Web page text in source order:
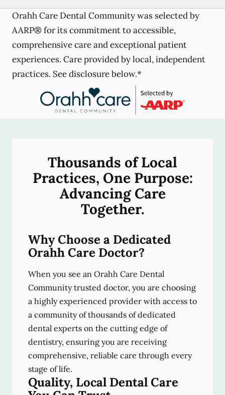
Orahh Care Dental Community was selected by
AARP® for its commitment to accessible,
comprehensive care and exceptional patient
experiences. Care provided by local, independent
practices. See disclosure below.*
Thousands of Local
Practices, One Purpose:
Advancing Care
Together.
Why Choose a Dedicated
Orahh Care Doctor?
When you see an Orahh Care Dental
Community trusted doctor, you are choosing
a highly experienced provider with access to
a community of thousands of dedicated
dental experts on the cutting edge of
dentistry, ensuring you are receiving
comprehensive, reliable care through every
stage of life.
Quality, Local Dental Care